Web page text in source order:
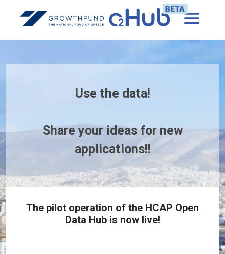
Use the data!
Share your ideas for new
applications!!
The pilot operation of the HCAP Open
Data Hub is now live!